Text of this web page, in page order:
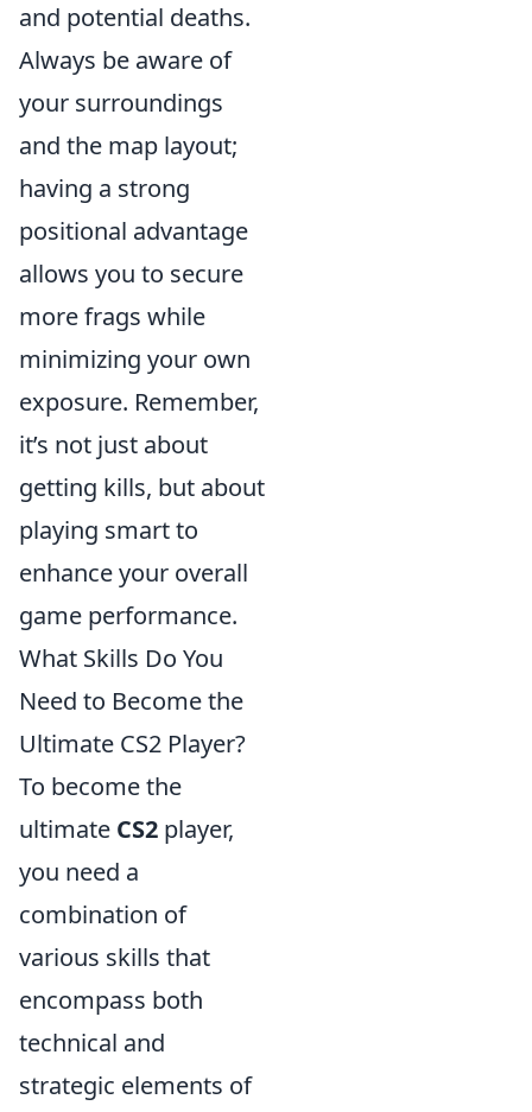
and potential deaths.
Always be aware of
your surroundings
and the map layout;
having a strong
positional advantage
allows you to secure
more frags while
minimizing your own
exposure. Remember,
it’s not just about
getting kills, but about
playing smart to
enhance your overall
game performance.
What Skills Do You
Need to Become the
Ultimate CS2 Player?
To become the
ultimate CS2 player,
you need a
combination of
various skills that
encompass both
technical and
strategic elements of